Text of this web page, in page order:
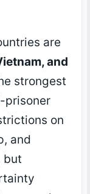
are
and
strongest
prisoner
on
and
but